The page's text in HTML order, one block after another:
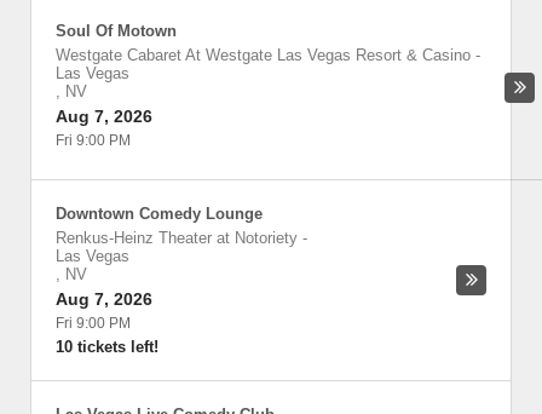
Soul Of Motown
Westgate Cabaret At Westgate Las Vegas Resort & Casino -
Las Vegas
, NV
Aug 7, 2026
Fri 9:00 PM
Downtown Comedy Lounge
Renkus-Heinz Theater at Notoriety -
Las Vegas
, NV
Aug 7, 2026
Fri 9:00 PM
10 tickets left!